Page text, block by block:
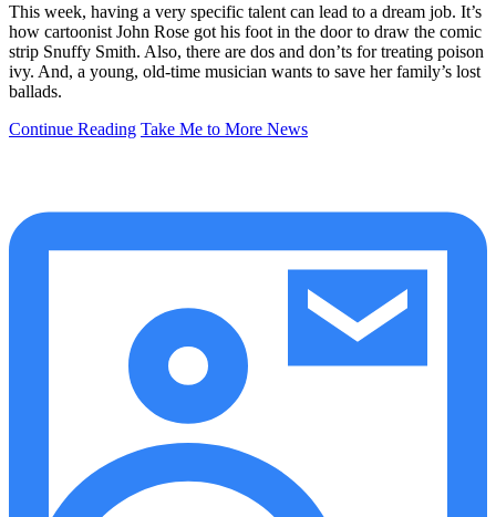
This week, having a very specific talent can lead to a dream job. It’s
how cartoonist John Rose got his foot in the door to draw the comic
strip Snuffy Smith. Also, there are dos and don’ts for treating poison
ivy. And, a young, old-time musician wants to save her family’s lost
ballads.
Continue Reading Take Me to More News